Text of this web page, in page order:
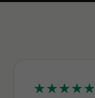
★★★★★